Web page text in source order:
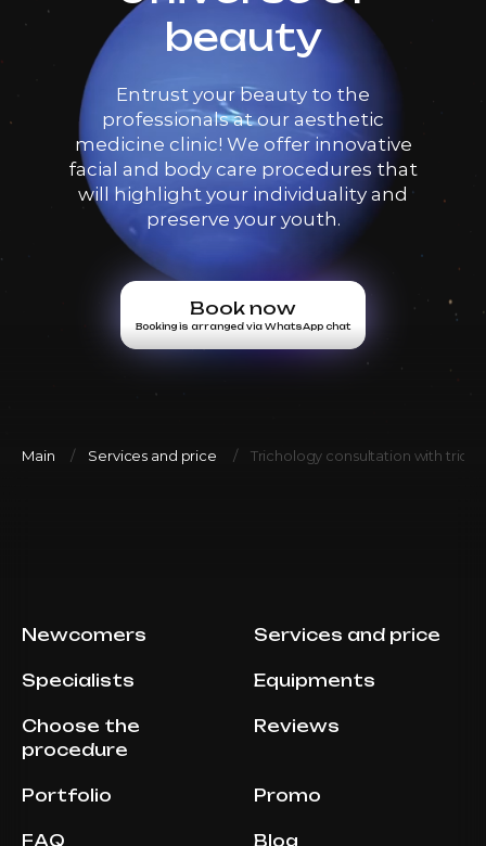
beauty
Entrust your beauty to the
professionals at our aesthetic
medicine clinic! We offer innovative
facial and body care procedures that
will highlight your individuality and
preserve your youth.
Book now
Booking is arranged via WhatsApp chat
Main Services and price Trichology consultation with
Newcomers Services and price
Specialists Equipments
Choose the
procedure
Reviews
Portfolio Promo
FAQ Blog